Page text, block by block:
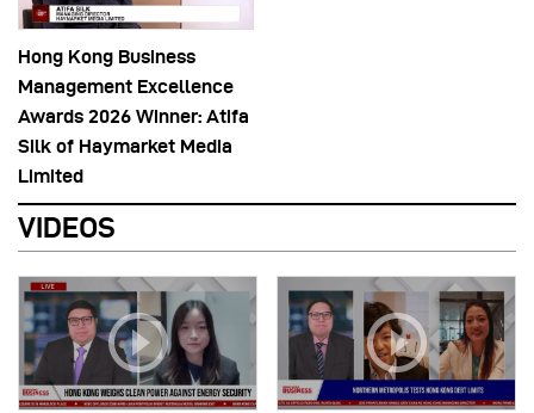
Hong Kong Business
Management Excellence
Awards 2026 Winner: Atifa
Silk of Haymarket Media
Limited
VIDEOS